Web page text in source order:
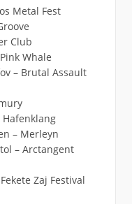
Metal Fest
Club
Whale
– Brutal Assault
Hafenklang
– Merleyn
– Arctangent
Zaj Festival